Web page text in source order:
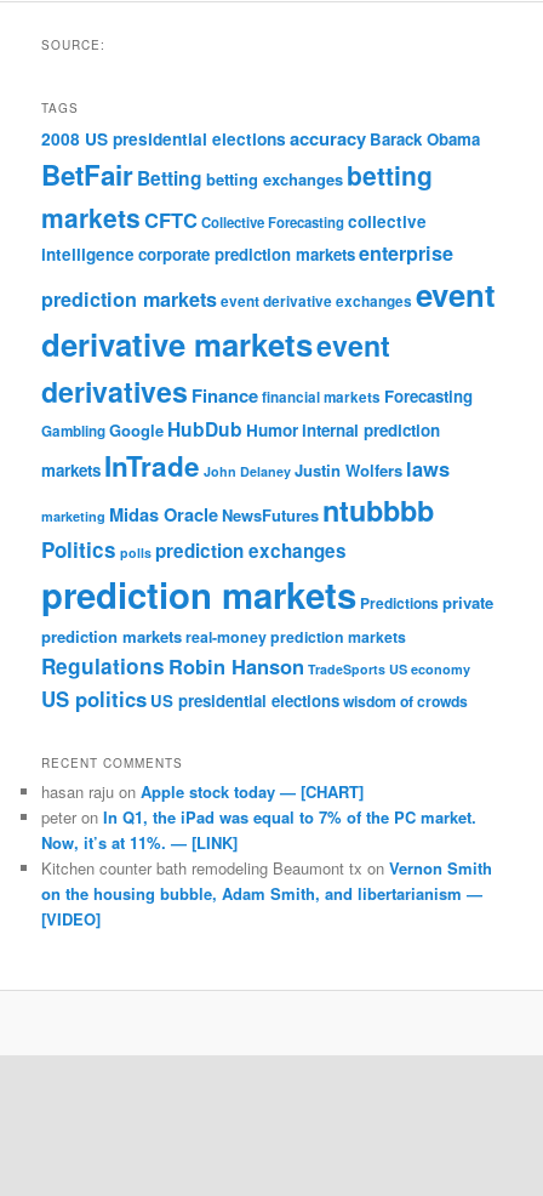
SOURCE:
TAGS
2008 US presidential elections accuracy Barack Obama
BetFairBetting betting exchanges betting
marketsCFTCCollective Forecastingcollective
intelligence corporate prediction marketsenterprise
prediction marketsevent derivative exchanges event
derivative marketsevent
derivatives Financefinancial markets Forecasting
GamblingGoogle HubDub Humorinternal prediction
markets InTrade John Delaney Justin Wolfers laws
marketing Midas OracleNewsFutures ntubbbb
Politics polls prediction exchanges
prediction markets Predictionsprivate
prediction marketsreal-money prediction markets
Regulations Robin Hanson TradeSports US economy
US politics US presidential electionswisdom of crowds
RECENT COMMENTS
hasan raju onApple stock today — [CHART]
peter onIn Q1, the iPad was equal to 7% of the PC market.
Now, it’s at 11%. — [LINK]
Kitchen counter bath remodeling Beaumont tx onVernon Smith
on the housing bubble, Adam Smith, and libertarianism —
[VIDEO]